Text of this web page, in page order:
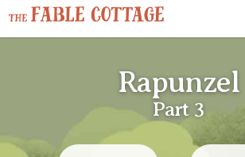
Rapunzel
Part 3